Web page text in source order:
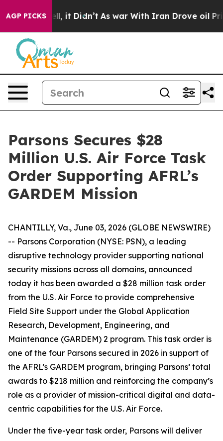
AGP PICKS
Well, it Didn’t As war With Iran Drove oil Prices
Parsons Secures $28
Million U.S. Air Force Task
Order Supporting AFRL’s
GARDEM Mission
CHANTILLY, Va., June 03, 2026 (GLOBE NEWSWIRE)
-- Parsons Corporation (NYSE: PSN), a leading
disruptive technology provider supporting national
security missions across all domains, announced
today it has been awarded a $28 million task order
from the U.S. Air Force to provide comprehensive
Field Site Support under the Global Application
Research, Development, Engineering, and
Maintenance (GARDEM) 2 program. This task order is
one of the four Parsons secured in 2026 in support of
the AFRL’s GARDEM program, bringing Parsons’ total
awards to $218 million and reinforcing the company’s
role as a provider of mission-critical digital and data-
centric capabilities for the U.S. Air Force.
Under the five-year task order, Parsons will deliver